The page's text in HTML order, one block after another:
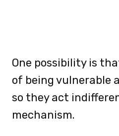
One possibility is
of being vulnerable
so they act
mechanism.